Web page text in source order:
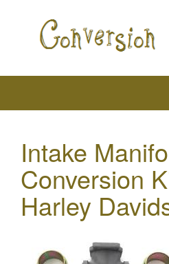
Intake
Conversion
Harley